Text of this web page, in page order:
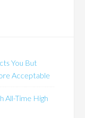
You But
Acceptable
All-Time High